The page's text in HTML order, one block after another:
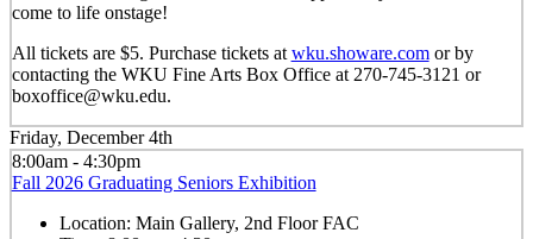
come to life onstage!
All tickets are $5. Purchase tickets at wku.showare.comor by
contacting the WKU Fine Arts Box Office at 270-745-3121 or
boxoffice@wku.edu.
Friday, December 4th
8:00am - 4:30pm
Fall 2026 Graduating Seniors Exhibition
Location: Main Gallery, 2nd Floor FAC